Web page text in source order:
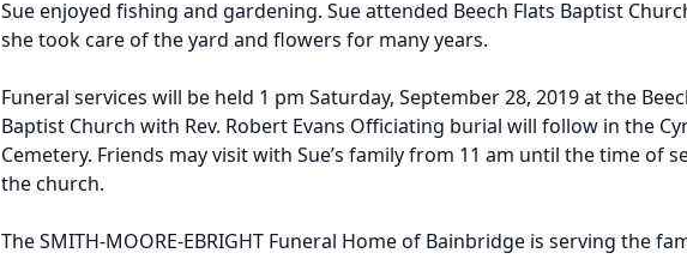
Sue enjoyed fishing and gardening. Sue attended Beech Flats Baptist
she took care of the yard and flowers for many years.
Funeral services will be held 1 pm Saturday, September 28, 2019 at the
Baptist Church with Rev. Robert Evans Officiating burial will follow in the
Cemetery. Friends may visit with Sue’s family from 11 am until the time of
the church.
The SMITH-MOORE-EBRIGHT Funeral Home of Bainbridge is serving the